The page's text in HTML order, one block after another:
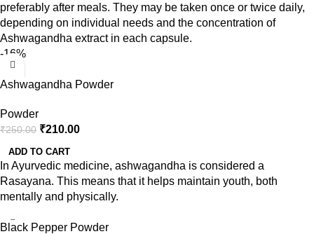
preferably after meals. They may be taken once or twice daily,
depending on individual needs and the concentration of
Ashwagandha extract in each capsule.
-16%
Ashwagandha Powder
Powder
₹250.00 ₹210.00
ADD TO CART
In Ayurvedic medicine, ashwagandha is considered a
Rasayana. This means that it helps maintain youth, both
mentally and physically.
Black Pepper Powder